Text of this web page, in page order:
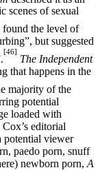
scenes of sexual
found the level of
but suggested
[46]
The Independent
that happens in the
majority of the
potential
loaded with
editorial
potential viewer
paedo porn, snuff
newborn porn, A